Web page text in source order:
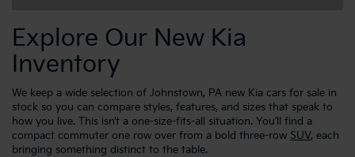
Explore Our New Kia
Inventory
We keep a wide selection of Johnstown, PA new Kia cars for sale in
stock so you can compare styles, features, and sizes that speak to
how you live. This isn’t a one-size-fits-all situation. You’ll find a
compact commuter one row over from a bold three-row SUV, each
bringing something distinct to the table.